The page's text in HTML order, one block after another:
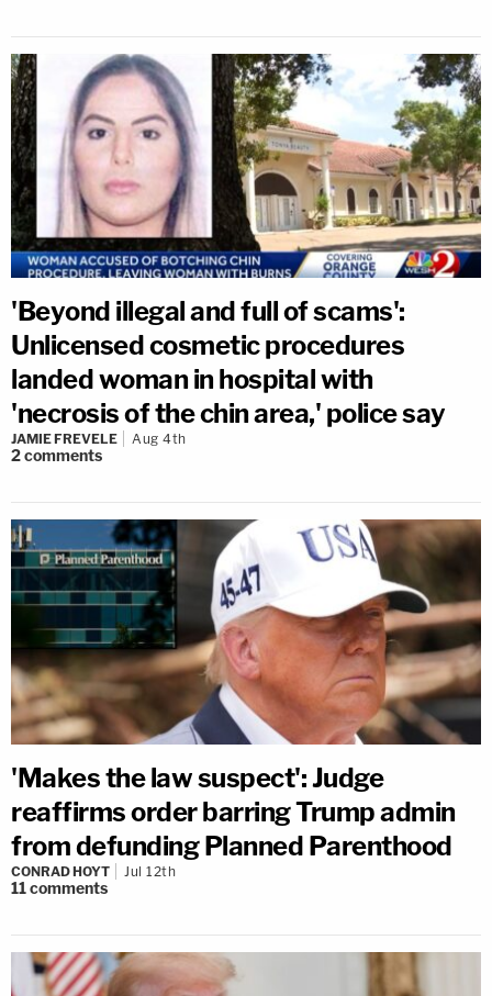
'Beyond illegal and full of scams':
Unlicensed cosmetic procedures
landed woman in hospital with
'necrosis of the chin area,' police say
JAMIE FREVELE Aug 4th
2comments
'Makes the law suspect': Judge
reaffirms order barring Trump admin
from defunding Planned Parenthood
CONRAD HOYT Jul 12th
11comments